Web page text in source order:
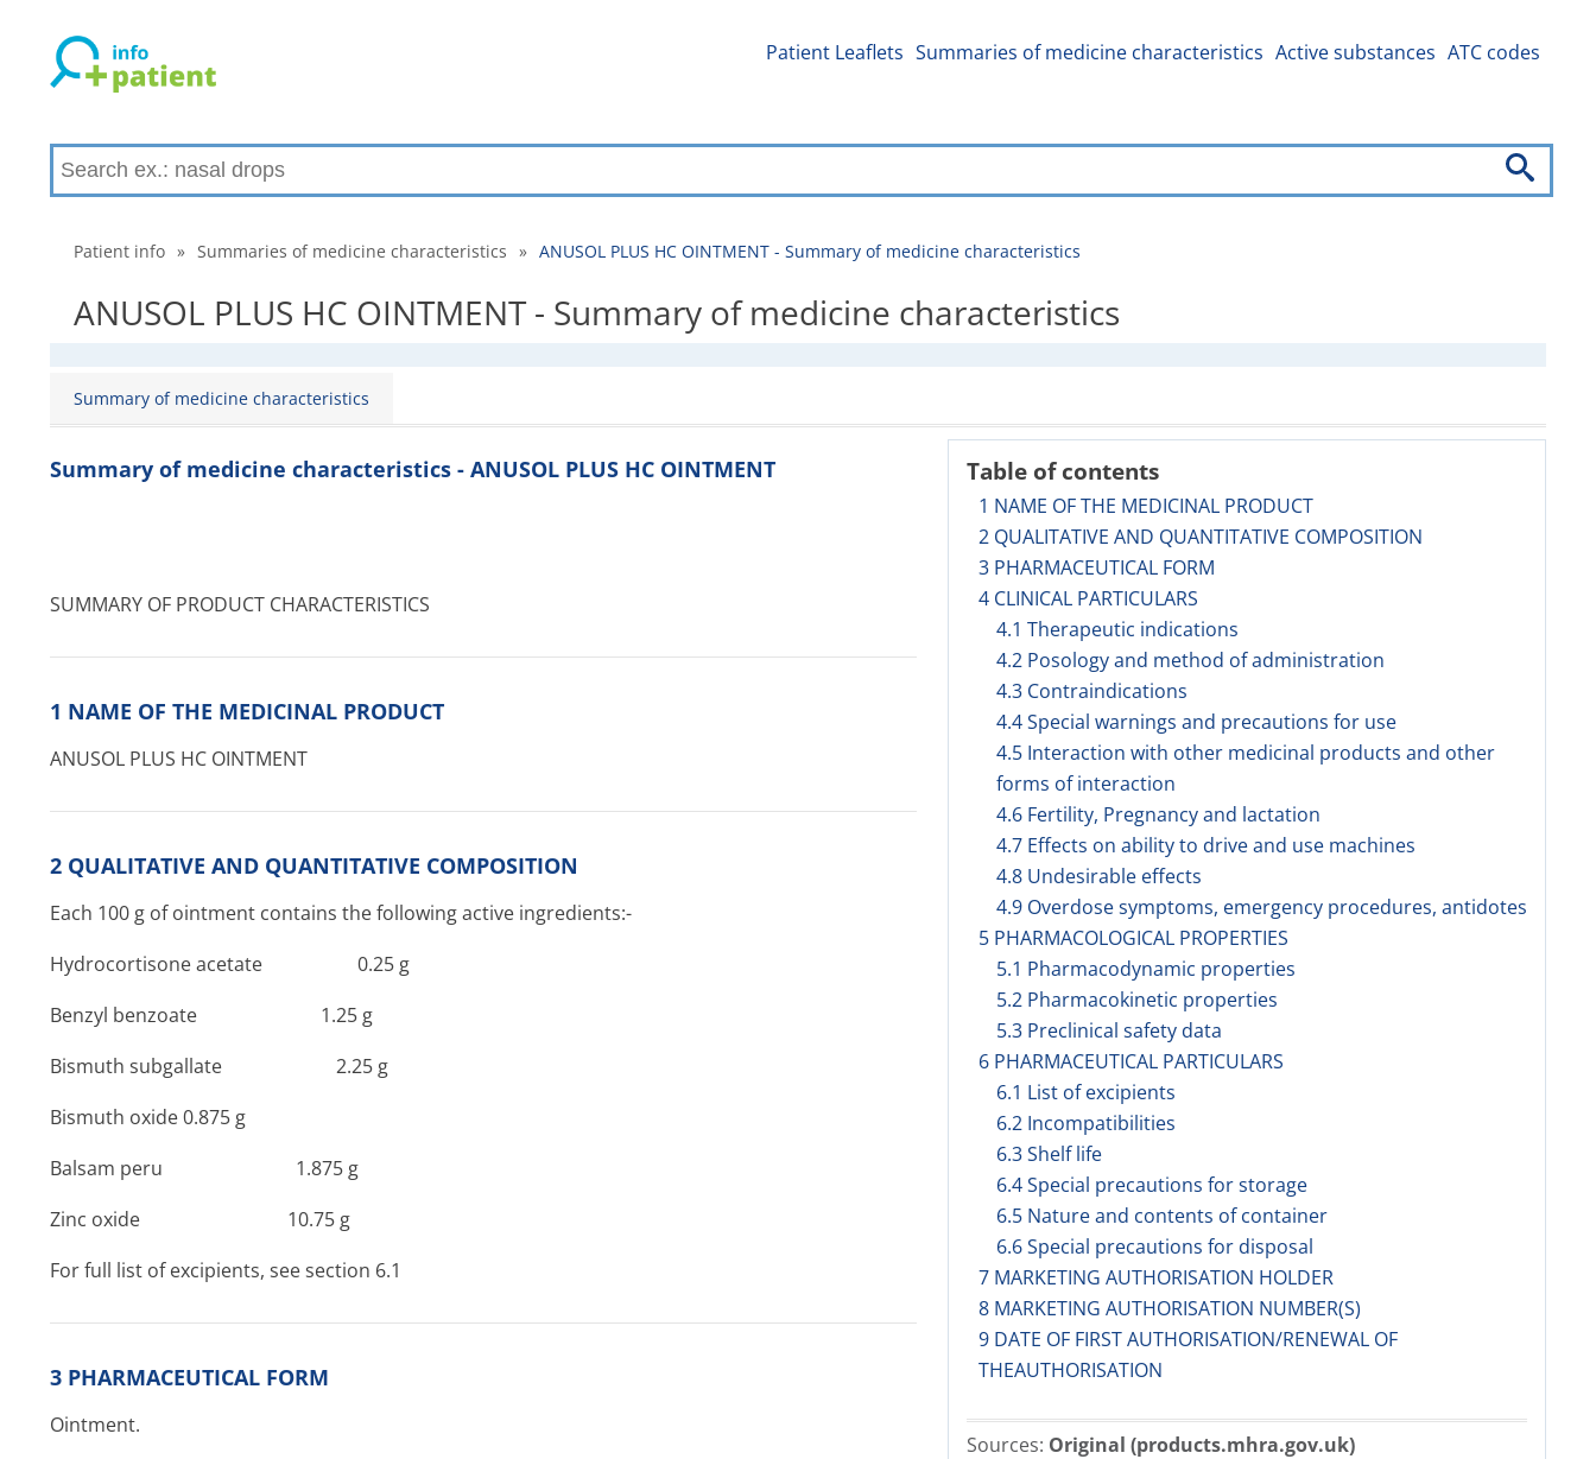
Patient Leaflets Summaries of medicine characteristics Active substances ATC codes
Patient info » Summaries of medicine characteristics » ANUSOL PLUS HC OINTMENT - Summary of medicine characteristics
ANUSOL PLUS HC OINTMENT - Summary of medicine characteristics
Summary of medicine characteristics
Table of contents
1 NAME OF THE MEDICINAL PRODUCT
2 QUALITATIVE AND QUANTITATIVE COMPOSITION
3 PHARMACEUTICAL FORM
4 CLINICAL PARTICULARS
4.1 Therapeutic indications
4.2 Posology and method of administration
4.3 Contraindications
4.4 Special warnings and precautions for use
4.5 Interaction with other medicinal products and other
forms of interaction
4.6 Fertility, Pregnancy and lactation
4.7 Effects on ability to drive and use machines
4.8 Undesirable effects
4.9 Overdose symptoms, emergency procedures, antidotes
5 PHARMACOLOGICAL PROPERTIES
5.1 Pharmacodynamic properties
5.2 Pharmacokinetic properties
5.3 Preclinical safety data
6 PHARMACEUTICAL PARTICULARS
6.1 List of excipients
6.2 Incompatibilities
6.3 Shelf life
6.4 Special precautions for storage
6.5 Nature and contents of container
6.6 Special precautions for disposal
7 MARKETING AUTHORISATION HOLDER
8 MARKETING AUTHORISATION NUMBER(S)
9 DATE OF FIRST AUTHORISATION/RENEWAL OF
THEAUTHORISATION
Sources: Original (products.mhra.gov.uk)
Summary of medicine characteristics - ANUSOL PLUS HC OINTMENT
SUMMARY OF PRODUCT CHARACTERISTICS
1 NAME OF THE MEDICINAL PRODUCT
ANUSOL PLUS HC OINTMENT
2 QUALITATIVE AND QUANTITATIVE COMPOSITION
Each 100 g of ointment contains the following active ingredients:-
Hydrocortisone acetate 0­.25 g
Benzyl benzoate 1­.25 g
Bismuth subgallate 2­.25 g
Bismuth oxide 0.875 g
Balsam peru 1­.875 g
Zinc oxide ­10.75 g
For full list of excipients, see section 6.1
3 PHARMACEUTICAL FORM
Ointment.